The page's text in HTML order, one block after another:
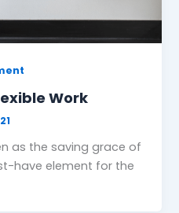
Work
as the saving grace of
have element for the